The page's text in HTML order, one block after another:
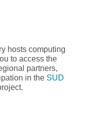
hosts computing
to access the
partners,
in the SUD